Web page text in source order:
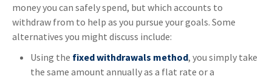
money you can safely spend, but which accounts to
withdraw from to help as you pursue your goals. Some
alternatives you might discuss include:
Using the fixed withdrawals method, you simply take
the same amount annually as a flat rate or a